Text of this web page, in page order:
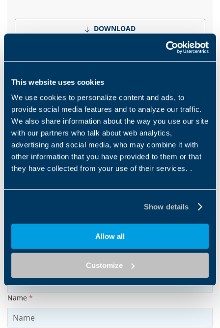
This website uses cookies
We use cookies to personalize content and ads, to
provide social media features and to analyze our traffic.
We also share information about the way you use our site
with our partners who talk about web analytics,
advertising and social media, who may combine it with
other information that you have provided to them or that
they have collected from your use of their services. .
Show details
Allow all
Customize
DOWNLOAD
Brochure Mining Industry
EN PT
DOWNLOAD
Products and solutions request
Name *